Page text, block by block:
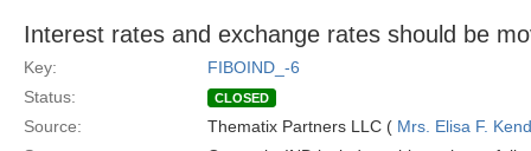
Interest rates and exchange rates should be
Key:
FIBOIND_-6
Status:
CLOSED
Source: Thematix Partners LLC ( Mrs. Elisa F.